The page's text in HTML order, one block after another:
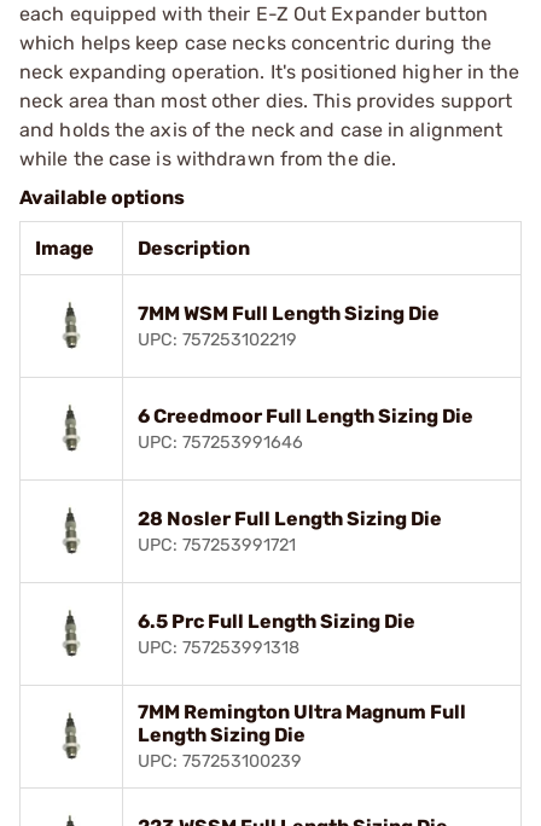
each equipped with their E-Z Out Expander button
which helps keep case necks concentric during the
neck expanding operation. It's positioned higher in the
neck area than most other dies. This provides support
and holds the axis of the neck and case in alignment
while the case is withdrawn from the die.
Available options
Image Description
7MM WSM Full Length Sizing Die
UPC: 757253102219
6 Creedmoor Full Length Sizing Die
UPC: 757253991646
28 Nosler Full Length Sizing Die
UPC: 757253991721
6.5 Prc Full Length Sizing Die
UPC: 757253991318
7MM Remington Ultra Magnum Full
Length Sizing Die
UPC: 757253100239